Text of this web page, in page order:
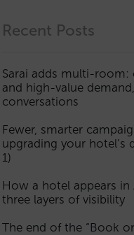
Recent Posts
Sarai adds multi-
and high-value
conversations
Fewer, smarter
upgrading your hotel’s
1)
How a hotel appears in
three layers of visibility
The end of the “Book